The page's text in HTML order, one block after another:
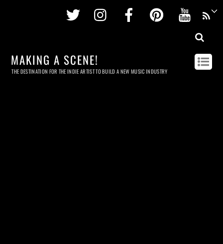
Twitter InstagramFacebookPinterest
MAKING A SCENE!
THE DESTINATION FOR THE INDIE ARTIST TO BUILD A NEW MUSIC INDUSTRY